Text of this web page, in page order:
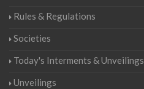
Rules & Regulations
Societies
Today's Interments & Unveilings
Unveilings